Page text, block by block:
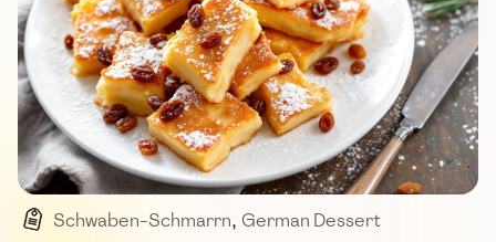
Schwaben-Schmarrn, German Dessert